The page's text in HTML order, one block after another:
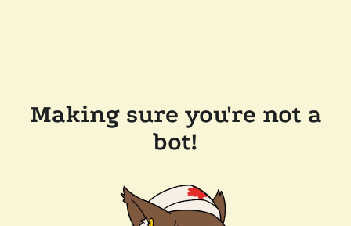
Making sure you're not a
bot!